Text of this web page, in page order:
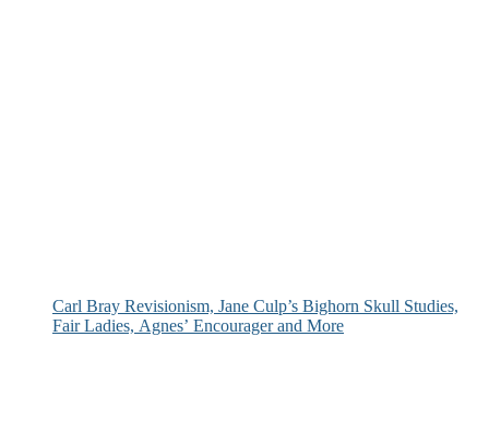
Carl Bray Revisionism, Jane Culp’s Bighorn Skull Studies,
Fair Ladies, Agnes’ Encourager and More